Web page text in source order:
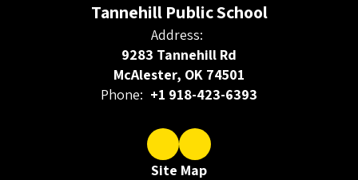
Tannehill Public School
Address:
9283 Tannehill Rd
McAlester, OK 74501
Phone: +1 918-423-6393
Site Map